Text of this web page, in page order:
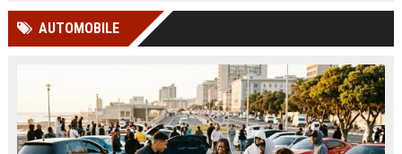
AUTOMOBILE